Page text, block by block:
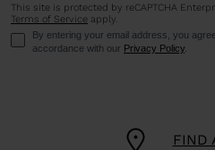
FIND
This site is protected by reCAPTCHA
Terms of Service apply.
By entering your email address, you
accordance with our Privacy Policy